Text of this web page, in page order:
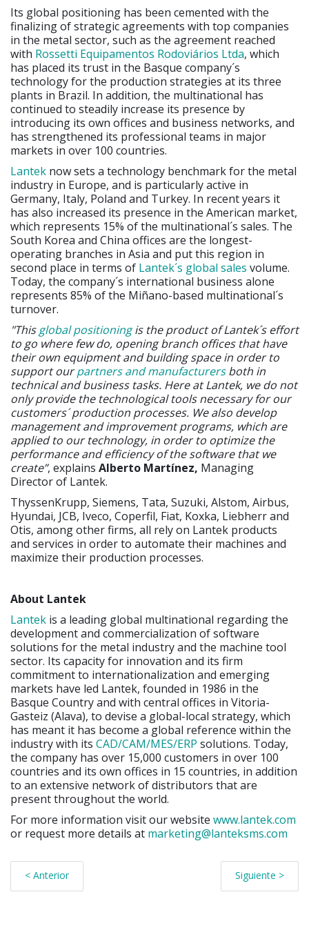
Its global positioning has been cemented with the
finalizing of strategic agreements with top companies
in the metal sector, such as the agreement reached
with Rossetti Equipamentos Rodoviários Ltda, which
has placed its trust in the Basque company´s
technology for the production strategies at its three
plants in Brazil. In addition, the multinational has
continued to steadily increase its presence by
introducing its own offices and business networks, and
has strengthened its professional teams in major
markets in over 100 countries.
Lantek now sets a technology benchmark for the metal
industry in Europe, and is particularly active in
Germany, Italy, Poland and Turkey. In recent years it
has also increased its presence in the American market,
which represents 15% of the multinational´s sales. The
South Korea and China offices are the longest-
operating branches in Asia and put this region in
second place in terms of Lantek´s global sales volume.
Today, the company´s international business alone
represents 85% of the Miñano-based multinational´s
turnover.
"Thisglobal positioningis the product of Lantek´s effort
to go where few do, opening branch offices that have
their own equipment and building space in order to
support ourpartners and manufacturersboth in
technical and business tasks. Here at Lantek, we do not
only provide the technological tools necessary for our
customers´ production processes. We also develop
management and improvement programs, which are
applied to our technology, in order to optimize the
performance and efficiency of the software that we
create”, explains Alberto Martínez, Managing
Director of Lantek.
ThyssenKrupp, Siemens, Tata, Suzuki, Alstom, Airbus,
Hyundai, JCB, Iveco, Coperfil, Fiat, Koxka, Liebherr and
Otis, among other firms, all rely on Lantek products
and services in order to automate their machines and
maximize their production processes.
About Lantek
Lantek is a leading global multinational regarding the
development and commercialization of software
solutions for the metal industry and the machine tool
sector. Its capacity for innovation and its firm
commitment to internationalization and emerging
markets have led Lantek, founded in 1986 in the
Basque Country and with central offices in Vitoria-
Gasteiz (Alava), to devise a global-local strategy, which
has meant it has become a global reference within the
industry with its CAD/CAM/MES/ERP solutions. Today,
the company has over 15,000 customers in over 100
countries and its own offices in 15 countries, in addition
to an extensive network of distributors that are
present throughout the world.
For more information visit our website www.lantek.com
or request more details at marketing@lanteksms.com
< Anterior Siguiente >